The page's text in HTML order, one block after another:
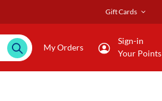
Gift Cards
My Orders
Sign-in
Your Points